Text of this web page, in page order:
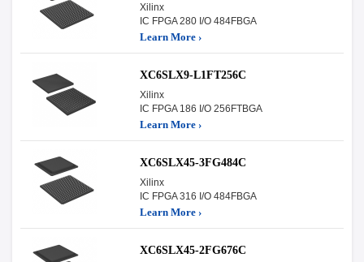
Xilinx
IC FPGA 280 I/O 484FBGA
Learn More ›
XC6SLX9-L1FT256C
Xilinx
IC FPGA 186 I/O 256FTBGA
Learn More ›
XC6SLX45-3FG484C
Xilinx
IC FPGA 316 I/O 484FBGA
Learn More ›
XC6SLX45-2FG676C